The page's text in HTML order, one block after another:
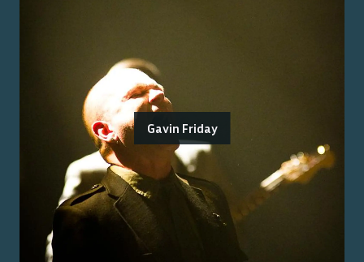
Gavin Friday